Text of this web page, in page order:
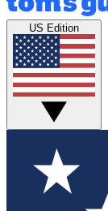
US Edition